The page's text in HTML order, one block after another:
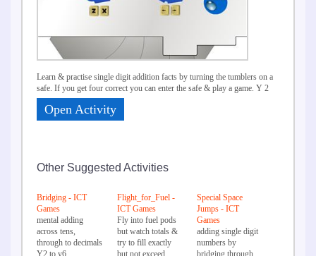
Learn & practise single digit addition facts by turning the tumblers on a
safe. If you get four correct you can enter the safe & play a game. Y 2
Open Activity
Other Suggested Activities
Bridging - ICT
Games
mental adding
across tens,
through to decimals
Flight_for_Fuel -
ICT Games
Fly into fuel pods
but watch totals &
try to fill exactly
Special Space
Jumps - ICT
Games
adding single digit
numbers by